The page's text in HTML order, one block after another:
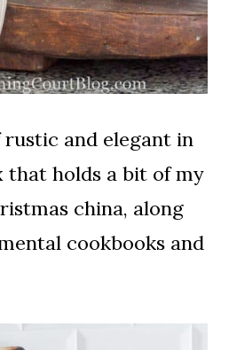
and elegant in
that holds a bit of my
china, along
cookbooks and